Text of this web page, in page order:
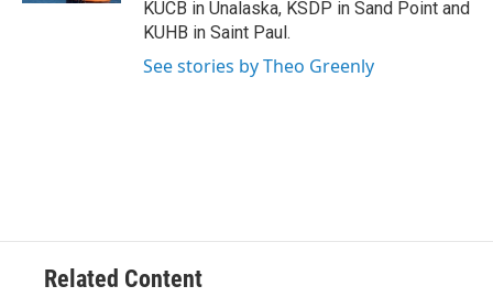
KUCB in Unalaska, KSDP in Sand Point and
KUHB in Saint Paul.
See stories by Theo Greenly
Related Content